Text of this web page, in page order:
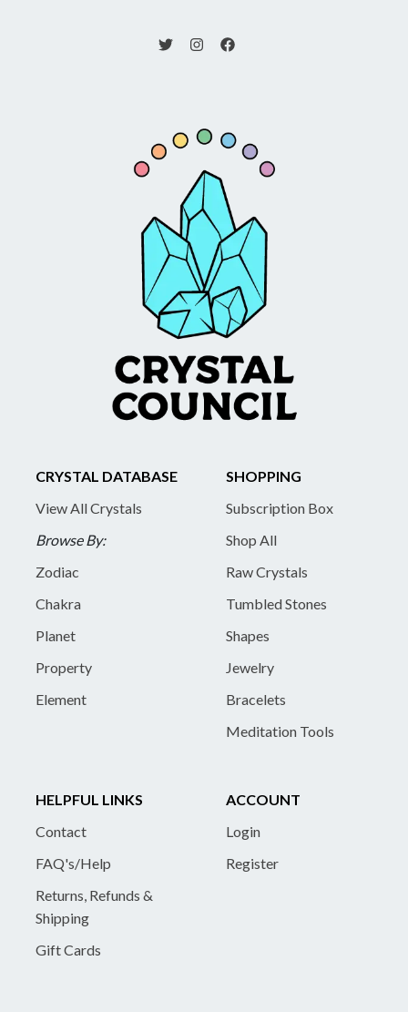
CRYSTAL DATABASE
View All Crystals
Browse By:
Zodiac
Chakra
Planet
Property
Element
SHOPPING
Subscription Box
Shop All
Raw Crystals
Tumbled Stones
Shapes
Jewelry
Bracelets
Meditation Tools
HELPFUL LINKS
Contact
FAQ's/Help
Returns, Refunds &
Shipping
Gift Cards
ACCOUNT
Login
Register